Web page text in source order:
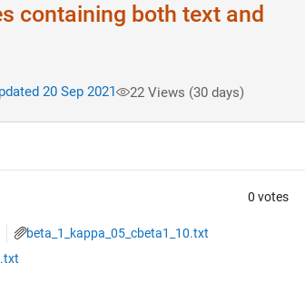
containing both text and
20 Sep 2021 22 Views (30 days)
0 votes
beta_1_kappa_05_cbeta1_10.txt